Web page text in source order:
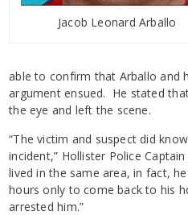
Jacob Leonard Arballo
able to confirm that Arballo and
argument ensued. He stated
the eye and left the scene.
“The victim and suspect did
incident,” Hollister Police
lived in the same area, in fact,
hours only to come back to his
arrested him.”